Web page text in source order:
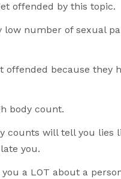
offended by this topic.
number of sexual
offended because
body count.
counts will tell you lies
you.
a LOT about a